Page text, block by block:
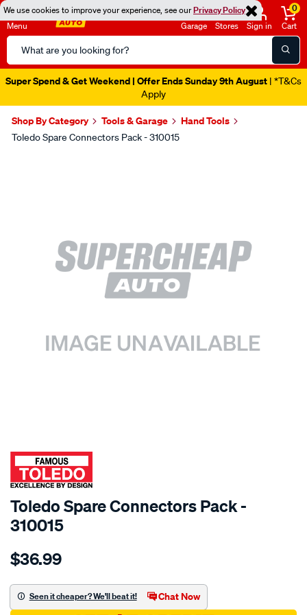
We use cookies to improve your experience, see ourPrivacy Policy
Menu
Search
Catalog
Garage Stores Sign in
0
Cart
Super Spend & Get Weekend | Offer Ends Sunday 9th August | *T&Cs
Apply
Shop By Category Tools & Garage Hand Tools
Toledo Spare Connectors Pack - 310015
SPECIAL ORDER
Toledo Spare Connectors Pack -
310015
Details
toledo-
connectors-
pack/SPO83841.html
$36.99
Seen it cheaper? We'll beat it! Chat Now